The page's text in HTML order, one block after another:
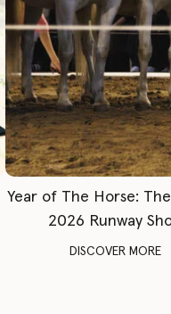
Year of The Horse:
2026 Runway
DISCOVER MORE